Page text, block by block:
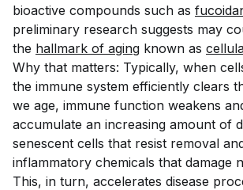
bioactive compounds such as
preliminary research suggests may
the hallmark of aging known as
Why that matters: Typically, when
the immune system efficiently clears
we age, immune function weakens
accumulate an increasing amount of
senescent cells that resist removal
inflammatory chemicals that damage
This, in turn, accelerates disease